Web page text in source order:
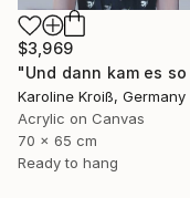
$3,969
Karoline Kroiß, Germany
Acrylic on Canvas
70 x 65 cm
Ready to hang